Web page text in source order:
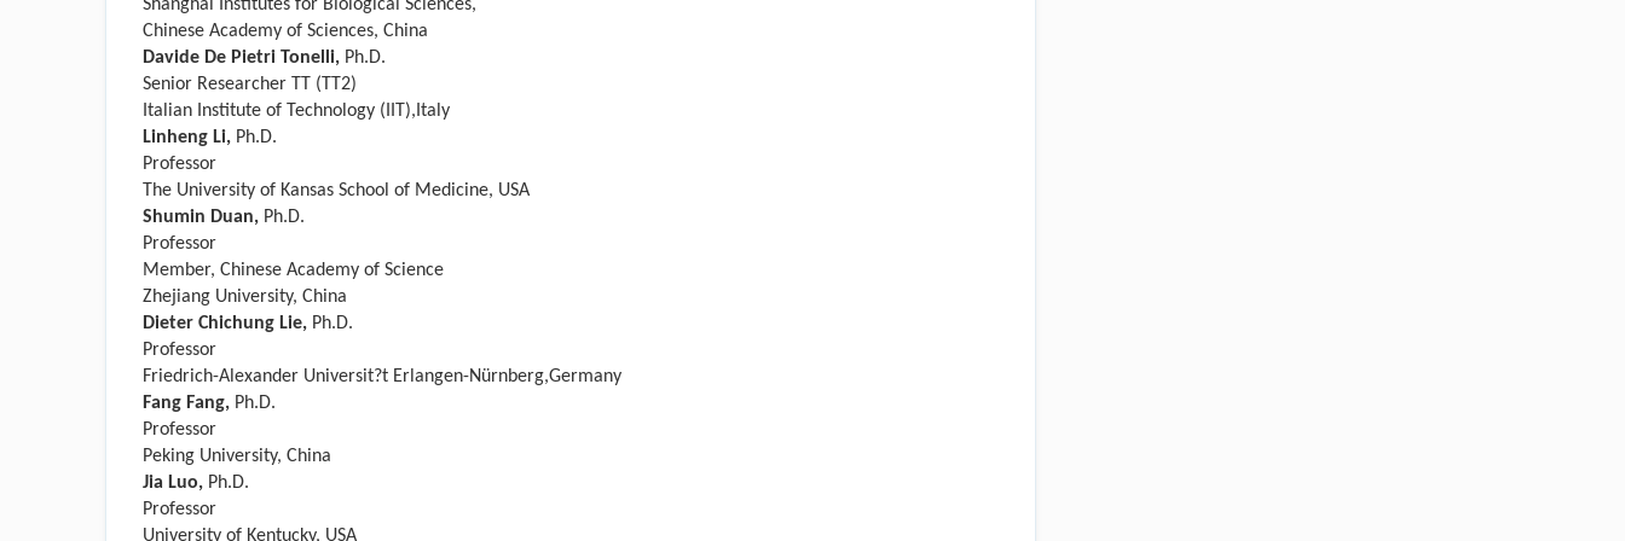
Shanghai Institutes for Biological Sciences,
Chinese Academy of Sciences, China
Davide De Pietri Tonelli, Ph.D.
Senior Researcher TT (TT2)
Italian Institute of Technology (IIT),Italy
Linheng Li, Ph.D.
Professor
The University of Kansas School of Medicine, USA
Shumin Duan, Ph.D.
Professor
Member, Chinese Academy of Science
Zhejiang University, China
Dieter Chichung Lie, Ph.D.
Professor
Friedrich-Alexander Universit?t Erlangen-Nürnberg,Germany
Fang Fang, Ph.D.
Professor
Peking University, China
Jia Luo, Ph.D.
Professor
University of Kentucky, USA